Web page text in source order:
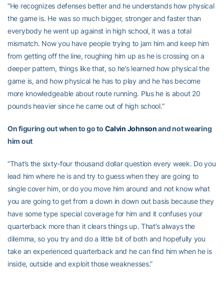
“He recognizes defenses better and he understands how physical
the game is. He was so much bigger, stronger and faster than
everybody he went up against in high school, it was a total
mismatch. Now you have people trying to jam him and keep him
from getting off the line, roughing him up as he is crossing on a
deeper pattern, things like that, so he’s learned how physical the
game is, and how physical he has to play and he has become
more knowledgeable about route running. Plus he is about 20
pounds heavier since he came out of high school.”
On figuring out when to go to Calvin Johnsonand not wearing
him out
“That’s the sixty-four thousand dollar question every week. Do you
lead him where he is and try to guess when they are going to
single cover him, or do you move him around and not know what
you are going to get from a down in down out basis because they
have some type special coverage for him and it confuses your
quarterback more than it clears things up. That’s always the
dilemma, so you try and do a little bit of both and hopefully you
take an experienced quarterback and he can find him when he is
inside, outside and exploit those weaknesses.”